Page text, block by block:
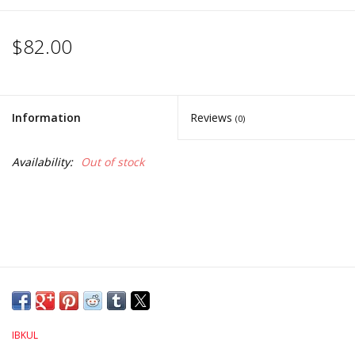
$82.00
Information Reviews (0)
Availability: Out of stock
IBKUL